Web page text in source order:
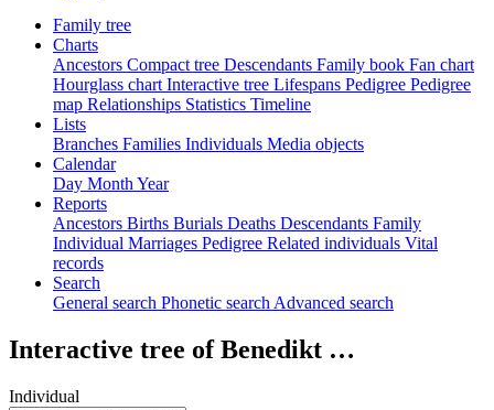
Family tree
Charts
Ancestors Compact tree Descendants Family book Fan chart
Hourglass chart Interactive tree Lifespans Pedigree Pedigree
map Relationships Statistics Timeline
Lists
Branches Families Individuals Media objects
Calendar
Day Month Year
Reports
Ancestors Births Burials Deaths Descendants Family
Individual Marriages Pedigree Related individuals Vital
records
Search
General search Phonetic search Advanced search
Interactive tree ofBenedikt …
Individual